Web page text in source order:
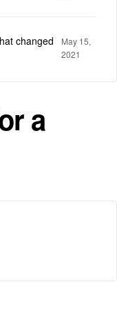
changed
May 15,
2021
a